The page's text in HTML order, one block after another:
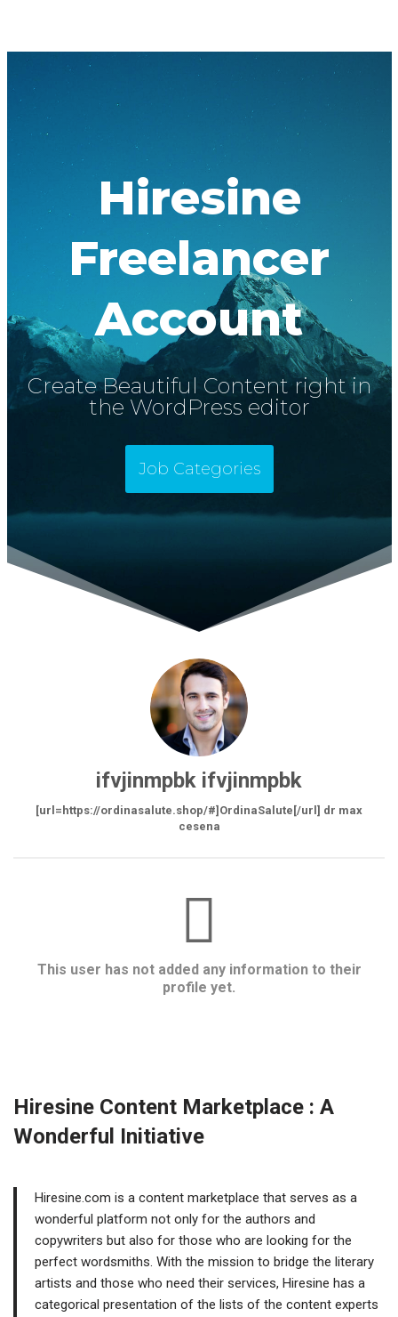
Hiresine
Freelancer
Account
Create Beautiful Content right in
the WordPress editor
Job Categories
ifvjinmpbk ifvjinmpbk
[url=https://ordinasalute.shop/#]OrdinaSalute[/url] dr max
cesena
This user has not added any information to their
profile yet.
Hiresine Content Marketplace : A
Wonderful Initiative
Hiresine.com is a content marketplace that serves as a
wonderful platform not only for the authors and
copywriters but also for those who are looking for the
perfect wordsmiths. With the mission to bridge the literary
artists and those who need their services, Hiresine has a
categorical presentation of the lists of the content experts